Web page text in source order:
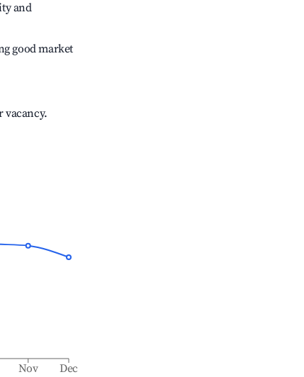
and
good market
Nov Dec